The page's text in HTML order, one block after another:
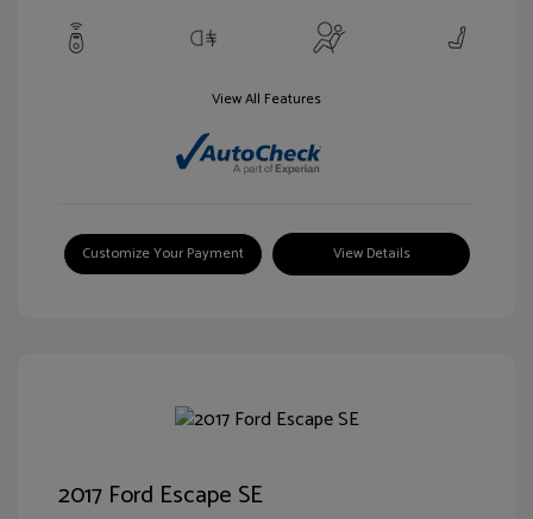
View All Features
Customize Your Payment View Details
2017 Ford Escape SE